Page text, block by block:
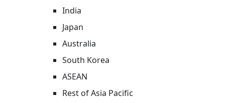
India
Japan
Australia
South Korea
ASEAN
Rest of Asia Pacific